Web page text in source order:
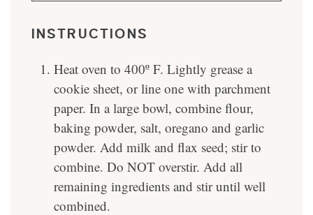
INSTRUCTIONS
Heat oven to 400º F. Lightly grease a
cookie sheet, or line one with parchment
paper. In a large bowl, combine flour,
baking powder, salt, oregano and garlic
powder. Add milk and flax seed; stir to
combine. Do NOT overstir. Add all
remaining ingredients and stir until well
combined.